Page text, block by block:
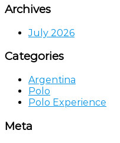
Archives
July 2026
Categories
Argentina
Polo
Polo Experience
Meta